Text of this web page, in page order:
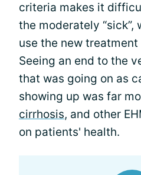
criteria makes it
the moderately “sick”,
use the new
Seeing an end to the
that was going on as
showing up was far
cirrhosis, and other
on patients' health.